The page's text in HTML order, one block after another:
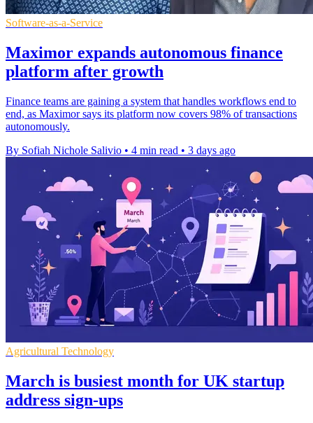
Software-as-a-Service
Maximor expands autonomous finance
platform after growth
Finance teams are gaining a system that handles workflows end to
end, as Maximor says its platform now covers 98% of transactions
autonomously.
By Sofiah Nichole Salivio • 4 min read • 3 days ago
Agricultural Technology
March is busiest month for UK startup
address sign-ups